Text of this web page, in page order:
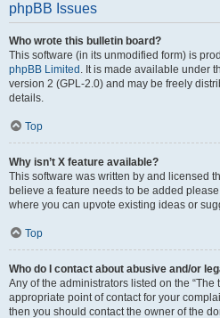
phpBB Issues
Who wrote this bulletin board?
This software (in its unmodified form) is
phpBB Limited . It is made available under
version 2 (GPL-2.0) and may be freely
details.
Top
Why isn’t X feature available?
This software was written by and licensed
believe a feature needs to be added
where you can upvote existing ideas or
Top
Who do I contact about abusive and/or
Any of the administrators listed on the “The
appropriate point of contact for your
then you should contact the owner of the